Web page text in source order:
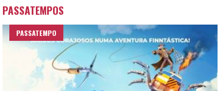
PASSATEMPOS
PASSATEMPO